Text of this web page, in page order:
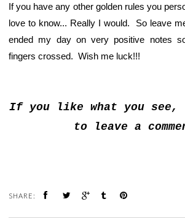
If you have any other golden rules you
love to know... Really I would. So leave
ended my day on very positive notes
fingers crossed. Wish me luck!!!
If you like what you see,
to leave a
SHARE: